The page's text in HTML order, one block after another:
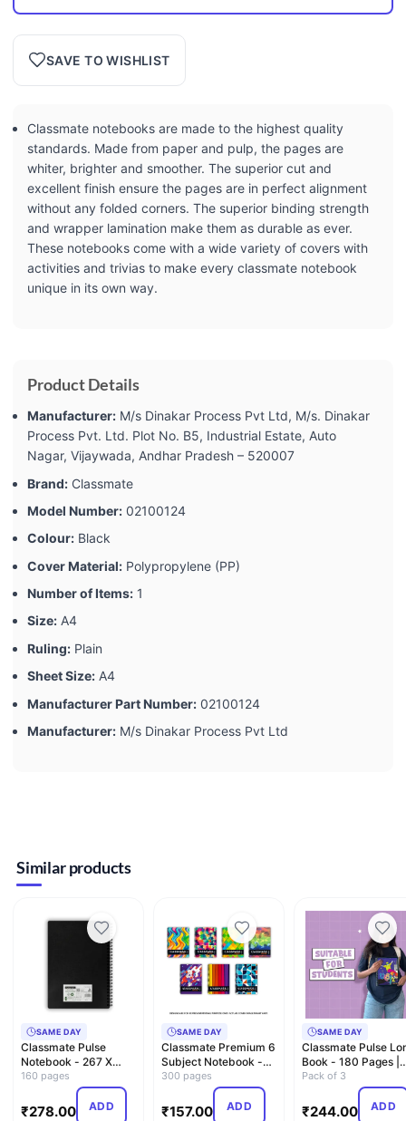
SAVE TO WISHLIST
Classmate notebooks are made to the highest quality
standards. Made from paper and pulp, the pages are
whiter, brighter and smoother. The superior cut and
excellent finish ensure the pages are in perfect alignment
without any folded corners. The superior binding strength
and wrapper lamination make them as durable as ever.
These notebooks come with a wide variety of covers with
activities and trivias to make every classmate notebook
unique in its own way.
Product Details
Manufacturer: ‎M/s Dinakar Process Pvt Ltd, M/s. Dinakar
Process Pvt. Ltd. Plot No. B5, Industrial Estate, Auto
Nagar, Vijaywada, Andhar Pradesh – 520007
Brand: ‎Classmate
Model Number: ‎02100124
Colour: ‎Black
Cover Material: ‎Polypropylene (PP)
Number of Items: ‎1
Size: ‎A4
Ruling: ‎Plain
Sheet Size: ‎A4
Manufacturer Part Number: ‎02100124
Manufacturer: ‎M/s Dinakar Process Pvt Ltd
Similar products
SAME DAY
Classmate Pulse
Notebook - 267 X
203, 160 Pages,
Single Lin…
160 pages
₹278.00 ADD
SAME DAY
Classmate Premium 6
Subject Notebook -
A4, Soft Cover, 300 …
300 pages
₹157.00 ADD
SAME DAY
Classmate Pulse
Book - 180 Pages |
Single Line | 29.7c…
Pack of 3
₹244.00 ADD